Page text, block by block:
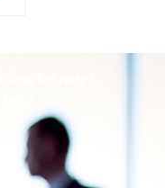
ask for help?